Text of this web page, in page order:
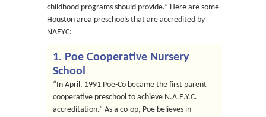
childhood programs should provide.” Here are some
Houston area preschools that are accredited by
NAEYC:
1. Poe Cooperative Nursery
School
“In April, 1991 Poe-Co became the first parent
cooperative preschool to achieve N.A.E.Y.C.
accreditation.” As a co-op, Poe believes in